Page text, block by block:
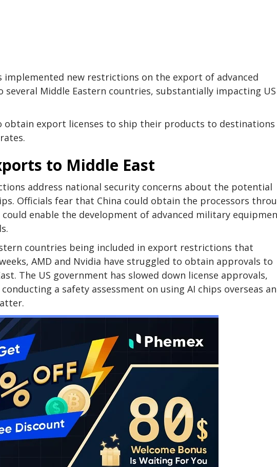
implemented new restrictions on the export of advanced
Middle Eastern countries, substantially impacting US
export licenses to ship their products to destinations
to Middle East
address national security concerns about the potential
Officials fear that China could obtain the processors
could enable the development of advanced military
countries being included in export restrictions that
AMD and Nvidia have struggled to obtain approvals to
The US government has slowed down license approvals,
a safety assessment on using AI chips overseas